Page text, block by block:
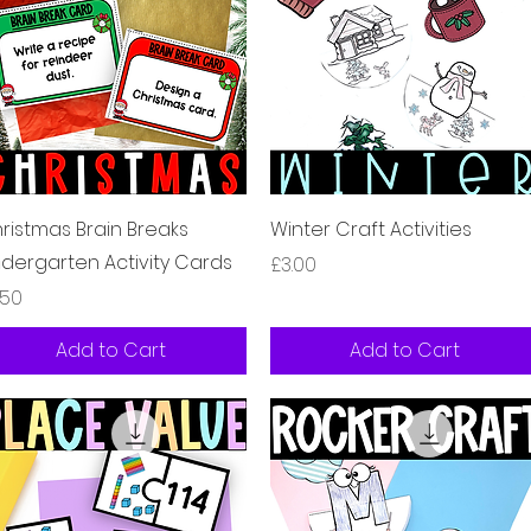
Quick View
Brain Breaks
Activity Cards
Add to Cart
Quick View
Winter Craft Activities
Price
£3.00
Add to Cart